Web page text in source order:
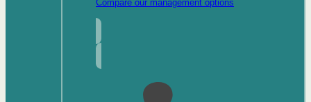
Compare our management options